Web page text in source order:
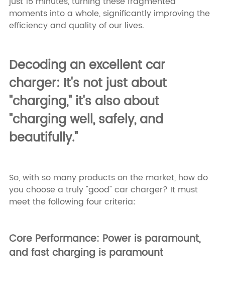
moments into a whole, significantly improving the
efficiency and quality of our lives.
Decoding an excellent car
charger: It's not just about
"charging," it's also about
"charging well, safely, and
beautifully."
So, with so many products on the market, how do
you choose a truly "good" car charger? It must
meet the following four criteria:
Core Performance: Power is paramount,
and fast charging is paramount